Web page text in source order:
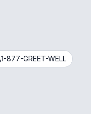
1-877-GREET-WELL